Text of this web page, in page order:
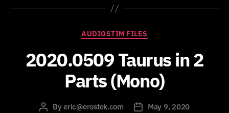
Categories
AUDIOSTIM FILES
2020.0509 Taurus in 2
Parts (Mono)
PostByeric@erostek.com
PostMay 9, 2020